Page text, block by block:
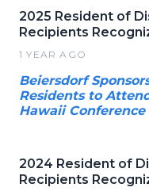
2025 Resident of
Recipients
1 YEAR AGO
Beiersdorf
Residents to
Hawaii Conference
2024 Resident of
Recipients